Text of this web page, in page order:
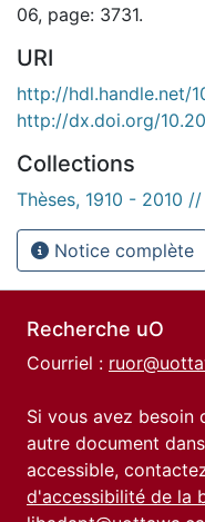
06, page: 3731.
URI
http://hdl.handle.net/
http://dx.doi.org/
Collections
Thèses, 1910 - 2010
Notice complète
Recherche uO
Courriel :
Si vous avez besoin
autre document
accessible,
d'accessibilité de la